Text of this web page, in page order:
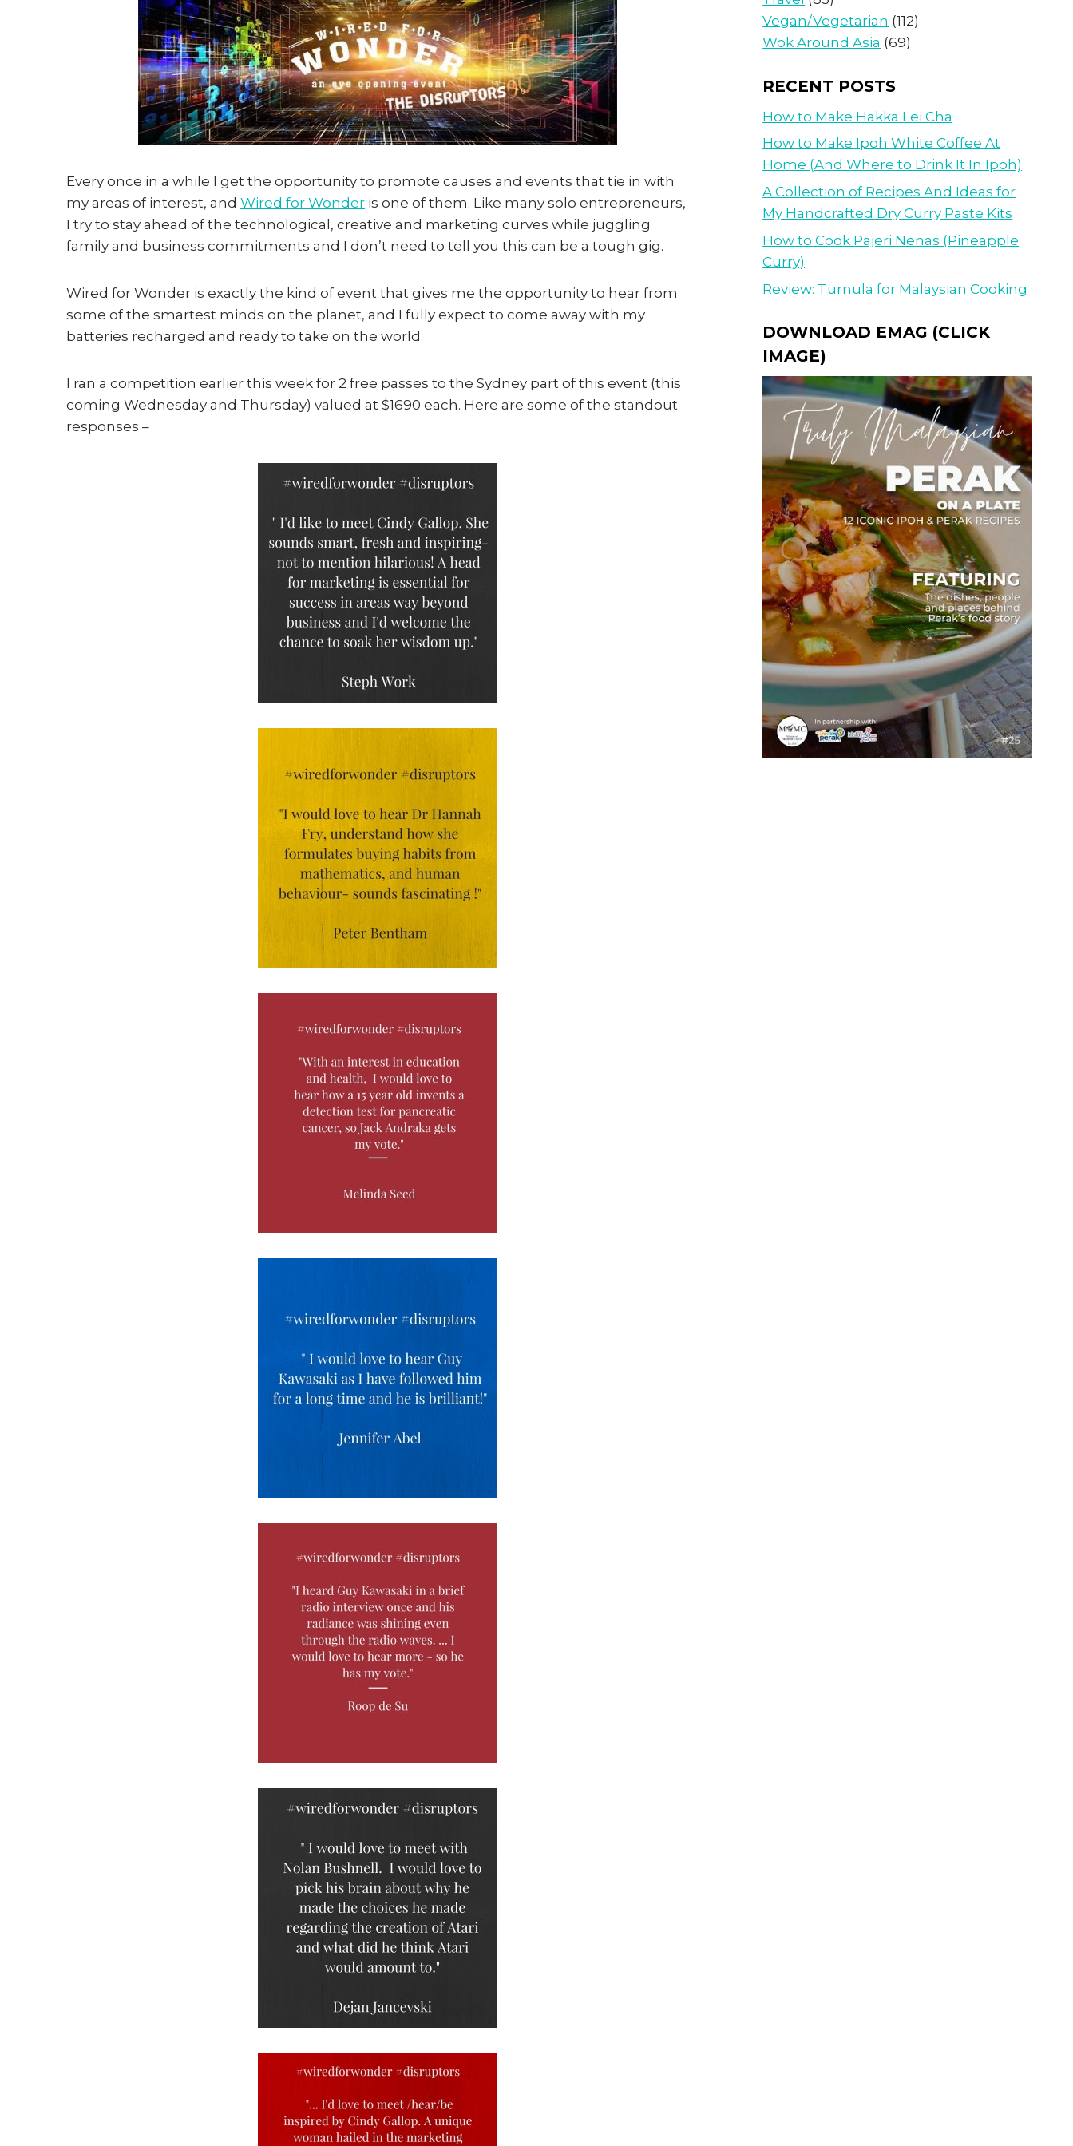
Every once in a while I get the opportunity to promote causes and events that tie in with
my areas of interest, and Wired for Wonder is one of them. Like many solo entrepreneurs,
I try to stay ahead of the technological, creative and marketing curves while juggling
family and business commitments and I don’t need to tell you this can be a tough gig.
Wired for Wonder is exactly the kind of event that gives me the opportunity to hear from
some of the smartest minds on the planet, and I fully expect to come away with my
batteries recharged and ready to take on the world.
I ran a competition earlier this week for 2 free passes to the Sydney part of this event (this
coming Wednesday and Thursday) valued at $1690 each. Here are some of the standout
responses –
Vegan/Vegetarian (112)
Wok Around Asia (69)
RECENT POSTS
How to Make Hakka Lei Cha
How to Make Ipoh White Coffee At
Home (And Where to Drink It In Ipoh)
A Collection of Recipes And Ideas for
My Handcrafted Dry Curry Paste Kits
How to Cook Pajeri Nenas (Pineapple
Curry)
Review: Turnula for Malaysian Cooking
DOWNLOAD EMAG (CLICK
IMAGE)